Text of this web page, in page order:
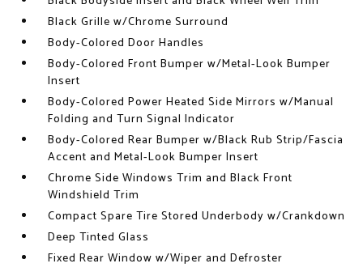
Black Grille w/Chrome Surround
Body-Colored Door Handles
Body-Colored Front Bumper w/Metal-Look Bumper
Insert
Body-Colored Power Heated Side Mirrors w/Manual
Folding and Turn Signal Indicator
Body-Colored Rear Bumper w/Black Rub Strip/Fascia
Accent and Metal-Look Bumper Insert
Chrome Side Windows Trim and Black Front
Windshield Trim
Compact Spare Tire Stored Underbody w/Crankdown
Deep Tinted Glass
Fixed Rear Window w/Wiper and Defroster